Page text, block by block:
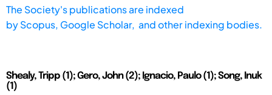
The Society's publications are indexed
byScopus, Google Scholar, and other indexing bodies.
Shealy, Tripp (1); Gero, John (2); Ignacio, Paulo (1); Song, Inuk
(1)